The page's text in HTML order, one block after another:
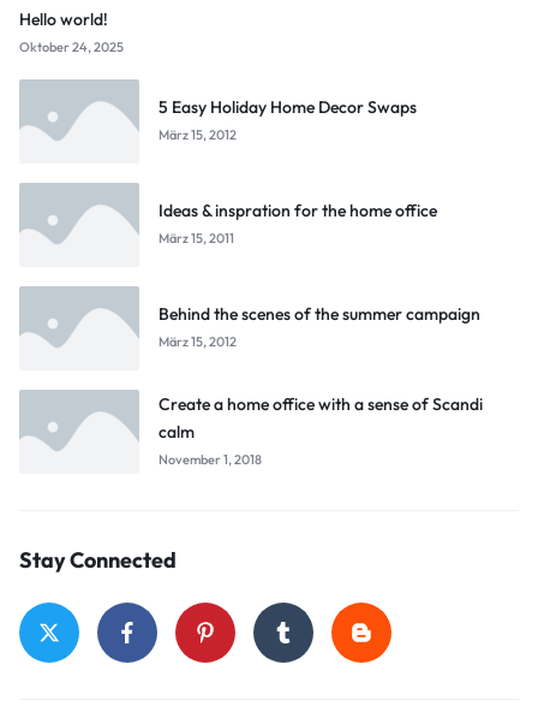
Hello world!
Oktober 24, 2025
5 Easy Holiday Home Decor Swaps
März 15, 2012
Ideas & inspration for the home office
März 15, 2011
Behind the scenes of the summer campaign
März 15, 2012
Create a home office with a sense of Scandi
calm
November 1, 2018
Stay Connected